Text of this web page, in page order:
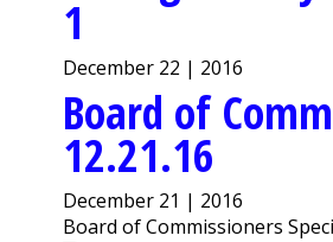
1
December 22 | 2016
Board of
12.21.16
December 21 | 2016
Board of Commissioners